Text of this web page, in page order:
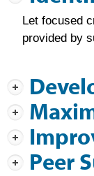
Let focused
provided by
Peer